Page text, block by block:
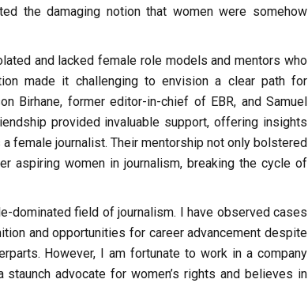
the damaging notion that women were somehow
and lacked female role models and mentors who
made it challenging to envision a clear path for
Birhane, former editor-in-chief of EBR, and Samuel
provided invaluable support, offering insights
female journalist. Their mentorship not only bolstered
aspiring women in journalism, breaking the cycle of
dominated field of journalism. I have observed cases
and opportunities for career advancement despite
However, I am fortunate to work in a company
advocate for women’s rights and believes in